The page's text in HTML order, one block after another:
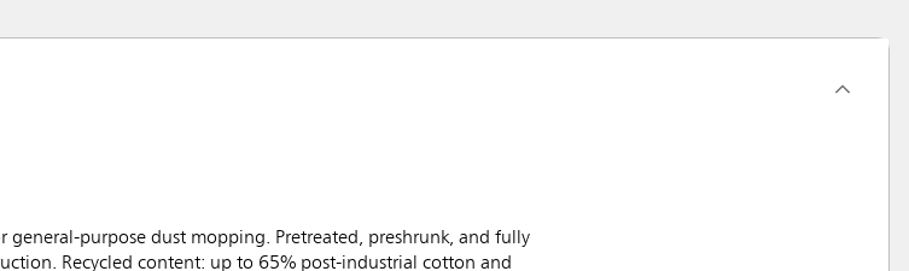
purpose dust mopping. Pretreated, preshrunk, and fully
Recycled content: up to 65% post-industrial cotton and